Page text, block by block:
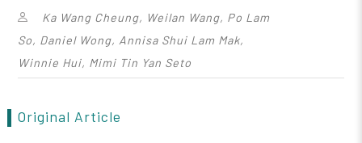
Ka Wang Cheung, Weilan Wang, Po Lam
So, Daniel Wong, Annisa Shui Lam Mak,
Winnie Hui, Mimi Tin Yan Seto
Original Article